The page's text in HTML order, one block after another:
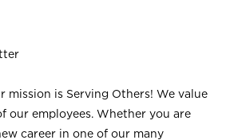
mission is Serving Others! We value
our employees. Whether you are
career in one of our many